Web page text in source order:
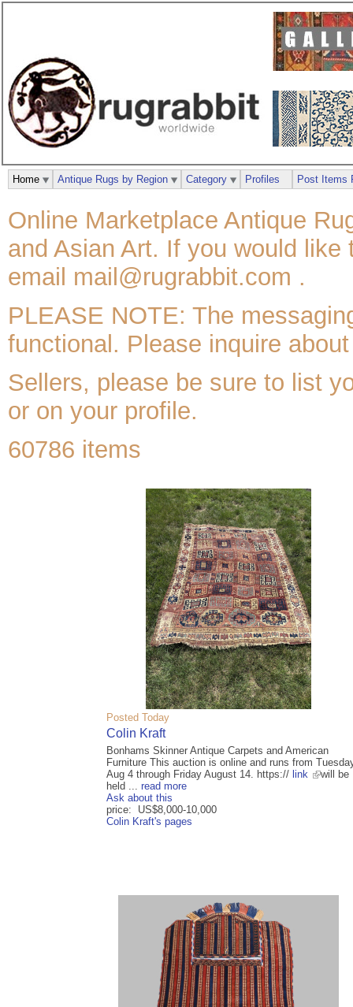
Online Marketplace Antique
and Asian Art. If you would
email mail@rugrabbit.com .
PLEASE NOTE: The
functional. Please inquire
Sellers, please be sure to list
or on your profile.
60786 items
Posted Today
Colin Kraft
Bonhams Skinner Antique Carpets and American
Furniture This auction is online and runs from
Aug 4 through Friday August 14. https:// link
will be
held ... read more
Ask about this
price: US$8,000-10,000
Colin Kraft's pages
Home Antique Rugs by Region Category Profiles Post Items